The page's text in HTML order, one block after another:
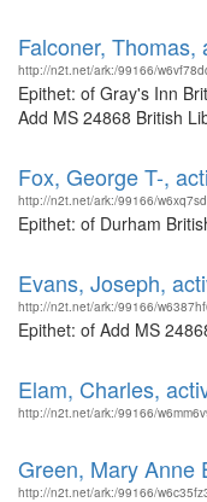
Falconer,
http://n2t.net/ark:/99166/
Epithet: of Gray's Inn
Add MS 24868 British
Fox, George T-,
http://n2t.net/ark:/99166/
Epithet: of Durham
Evans, Joseph,
http://n2t.net/ark:/99166/
Epithet: of Add MS
Elam, Charles,
http://n2t.net/ark:/99166/
Green, Mary Anne
http://n2t.net/ark:/99166/